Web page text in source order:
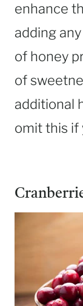
enhance
adding
of honey
of
additional
omit this if